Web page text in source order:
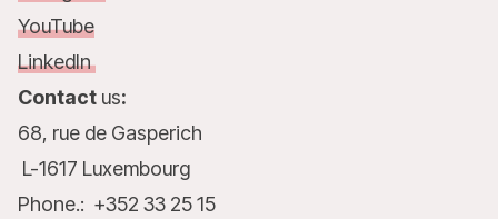
YouTube
LinkedIn
Contact us:
68, rue de Gasperich
L-1617 Luxembourg
Phone.: +352 33 25 15